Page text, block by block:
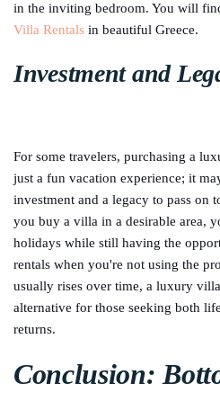
in the inviting bedroom. You will
Villa Rentals in beautiful Greece.
Investment and
For some travelers, purchasing a
just a fun vacation experience; it
investment and a legacy to pass on
you buy a villa in a desirable area,
holidays while still having the
rentals when you're not using the
usually rises over time, a luxury
alternative for those seeking both
returns.
Conclusion: